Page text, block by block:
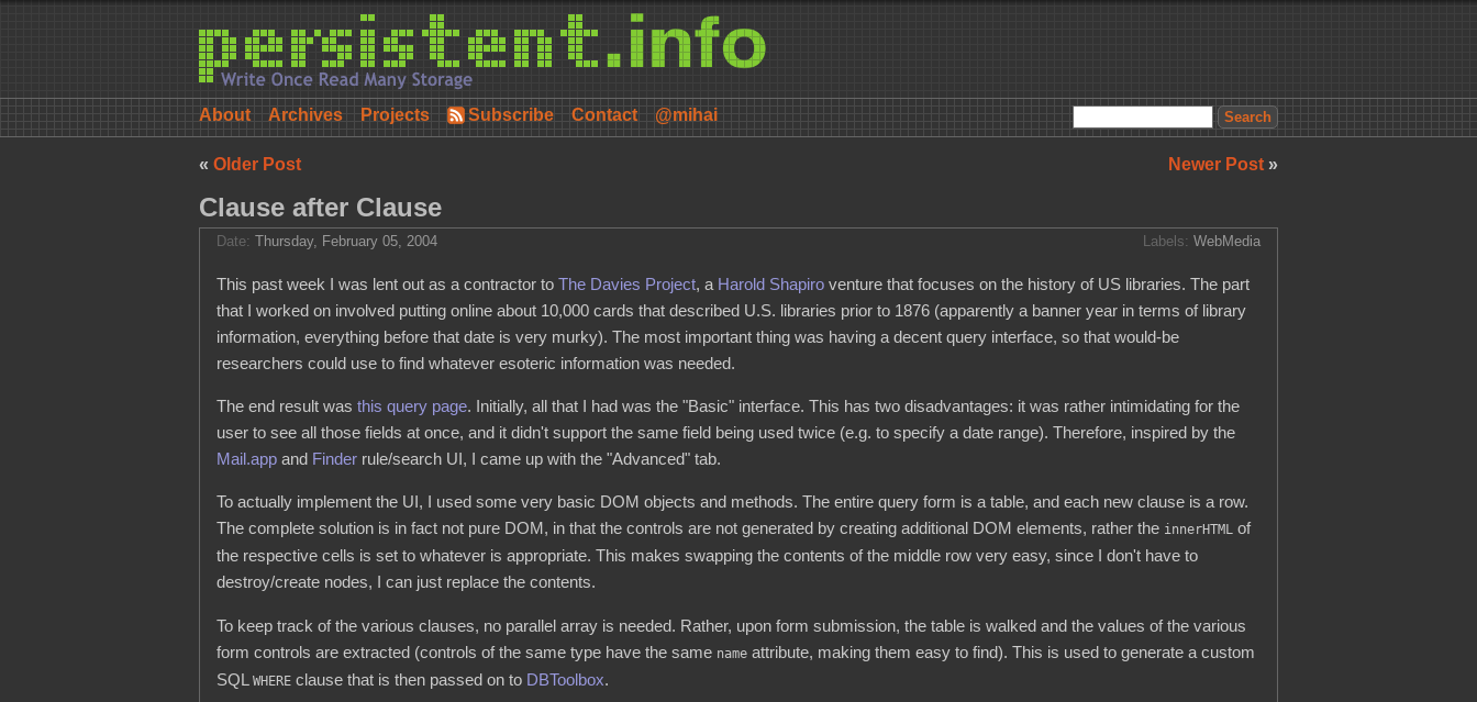
About Archives Projects Subscribe Contact @mihai
Newer Post »
« Older Post
Clause after Clause
Date:Thursday, February 05, 2004 Labels: WebMedia
This past week I was lent out as a contractor toThe Davies Project, a Harold Shapiro venture that focuses on the history of US libraries. The part
that I worked on involved putting online about 10,000 cards that described U.S. libraries prior to 1876 (apparently a banner year in terms of library
information, everything before that date is very murky). The most important thing was having a decent query interface, so that would-be
researchers could use to find whatever esoteric information was needed.
The end result wasthis query page. Initially, all that I had was the "Basic" interface. This has two disadvantages: it was rather intimidating for the
user to see all those fields at once, and it didn't support the same field being used twice (e.g. to specify a date range). Therefore, inspired by the
Mail.app and Finder rule/search UI, I came up with the "Advanced" tab.
To actually implement the UI, I used some very basic DOM objects and methods. The entire query form is a table, and each new clause is a row.
The complete solution is in fact not pure DOM, in that the controls are not generated by creating additional DOM elements, rather the innerHTML of
the respective cells is set to whatever is appropriate. This makes swapping the contents of the middle row very easy, since I don't have to
destroy/create nodes, I can just replace the contents.
To keep track of the various clauses, no parallel array is needed. Rather, upon form submission, the table is walked and the values of the various
form controls are extracted (controls of the same type have the same name attribute, making them easy to find). This is used to generate a custom
SQLWHERE clause that is then passed on to DBToolbox.